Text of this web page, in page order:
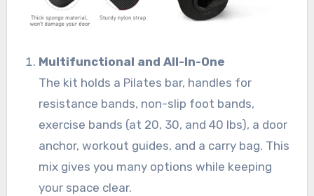
Multifunctional and All-In-One
The kit holds a Pilates bar, handles for
resistance bands, non-slip foot bands,
exercise bands (at 20, 30, and 40 lbs), a door
anchor, workout guides, and a carry bag. This
mix gives you many options while keeping
your space clear.